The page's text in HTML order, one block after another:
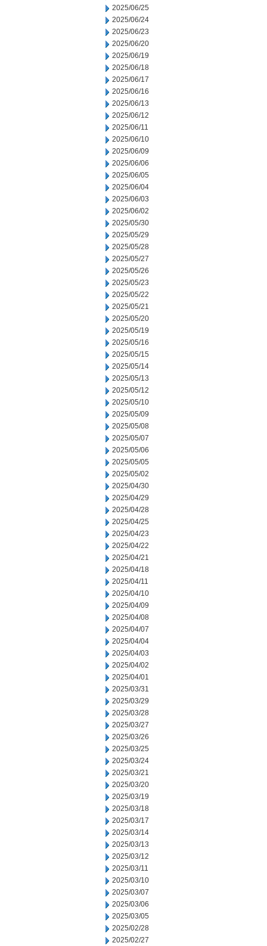
2025/06/25
2025/06/24
2025/06/23
2025/06/20
2025/06/19
2025/06/18
2025/06/17
2025/06/16
2025/06/13
2025/06/12
2025/06/11
2025/06/10
2025/06/09
2025/06/06
2025/06/05
2025/06/04
2025/06/03
2025/06/02
2025/05/30
2025/05/29
2025/05/28
2025/05/27
2025/05/26
2025/05/23
2025/05/22
2025/05/21
2025/05/20
2025/05/19
2025/05/16
2025/05/15
2025/05/14
2025/05/13
2025/05/12
2025/05/10
2025/05/09
2025/05/08
2025/05/07
2025/05/06
2025/05/05
2025/05/02
2025/04/30
2025/04/29
2025/04/28
2025/04/25
2025/04/23
2025/04/22
2025/04/21
2025/04/18
2025/04/11
2025/04/10
2025/04/09
2025/04/08
2025/04/07
2025/04/04
2025/04/03
2025/04/02
2025/04/01
2025/03/31
2025/03/29
2025/03/28
2025/03/27
2025/03/26
2025/03/25
2025/03/24
2025/03/21
2025/03/20
2025/03/19
2025/03/18
2025/03/17
2025/03/14
2025/03/13
2025/03/12
2025/03/11
2025/03/10
2025/03/07
2025/03/06
2025/03/05
2025/02/28
2025/02/27